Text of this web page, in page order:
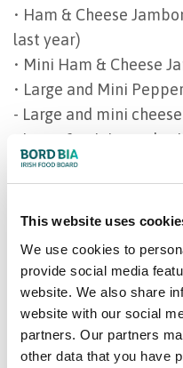
This website uses
We use cookies to
provide social media
website. We also share
website with our social
partners. Our partners
other data that you have
• Ham & Cheese
last year)
• Mini Ham & Cheese
• Large and Mini
- Large and mini
- Large & mini
• Sausage Rolls
• Vegan Sausage Rolls
• Sourdough Balls
- Triple chocolate
- White chocolate
• Vol Au Vents
Instore Bakery Range: